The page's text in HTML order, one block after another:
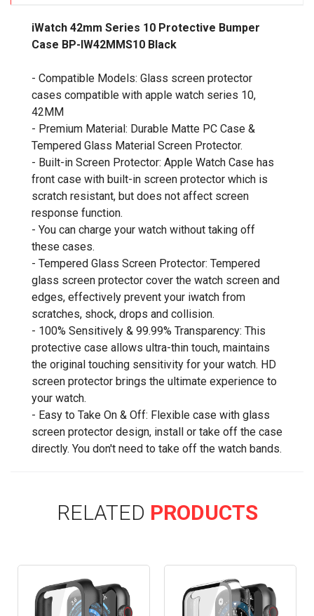
iWatch 42mm Series 10 Protective Bumper
Case BP-IW42MMS10 Black
- Compatible Models: Glass screen protector
cases compatible with apple watch series 10,
42MM
- Premium Material: Durable Matte PC Case &
Tempered Glass Material Screen Protector.
- Built-in Screen Protector: Apple Watch Case has
front case with built-in screen protector which is
scratch resistant, but does not affect screen
response function.
- You can charge your watch without taking off
these cases.
- Tempered Glass Screen Protector: Tempered
glass screen protector cover the watch screen and
edges, effectively prevent your iwatch from
scratches, shock, drops and collision.
- 100% Sensitively & 99.99% Transparency: This
protective case allows ultra-thin touch, maintains
the original touching sensitivity for your watch. HD
screen protector brings the ultimate experience to
your watch.
- Easy to Take On & Off: Flexible case with glass
screen protector design, install or take off the case
directly. You don't need to take off the watch bands.
RELATED PRODUCTS